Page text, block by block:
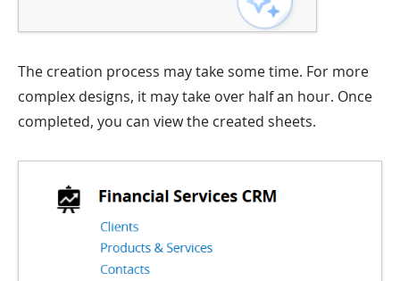
The creation process may take some time. For more
complex designs, it may take over half an hour. Once
completed, you can view the created sheets.